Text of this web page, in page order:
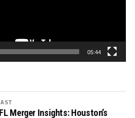
05:44
Merger Insights: Houston’s